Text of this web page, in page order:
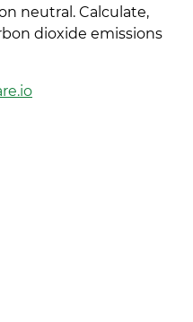
neutral. Calculate,
dioxide emissions